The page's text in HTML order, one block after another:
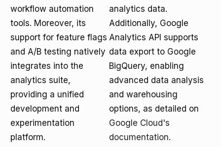
workflow automation
tools. Moreover, its
support for feature flags
and A/B testing natively
integrates into the
analytics suite,
providing a unified
development and
experimentation
platform.
analytics data.
Additionally, Google
Analytics API supports
data export to Google
BigQuery, enabling
advanced data analysis
and warehousing
options, as detailed on
Google Cloud's
documentation.